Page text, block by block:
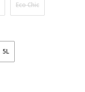
Eco Chic
5L